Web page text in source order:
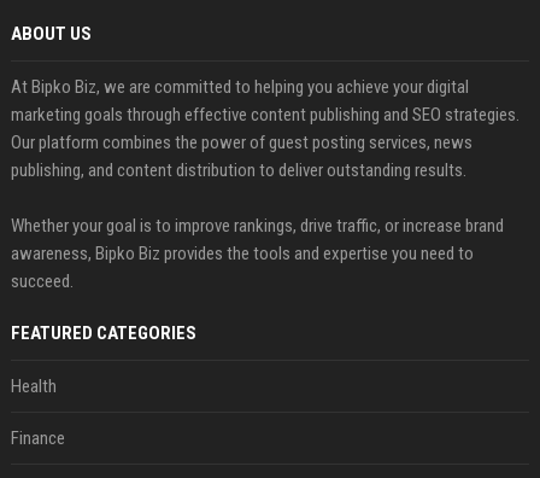
ABOUT US
At Bipko Biz, we are committed to helping you achieve your digital
marketing goals through effective content publishing and SEO strategies.
Our platform combines the power of guest posting services, news
publishing, and content distribution to deliver outstanding results.
Whether your goal is to improve rankings, drive traffic, or increase brand
awareness, Bipko Biz provides the tools and expertise you need to
succeed.
FEATURED CATEGORIES
Health
Finance